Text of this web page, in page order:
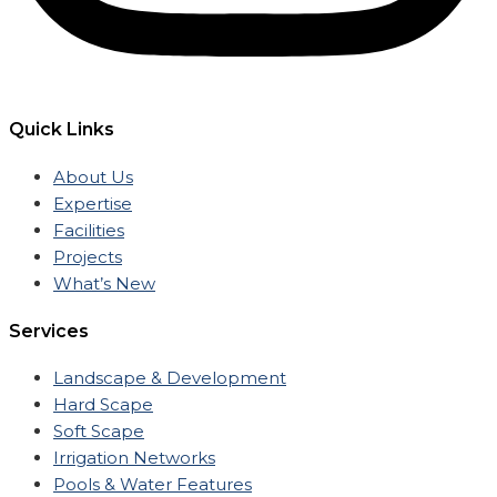
Quick Links
About Us
Expertise
Facilities
Projects
What’s New
Services
Landscape & Development
Hard Scape
Soft Scape
Irrigation Networks
Pools & Water Features